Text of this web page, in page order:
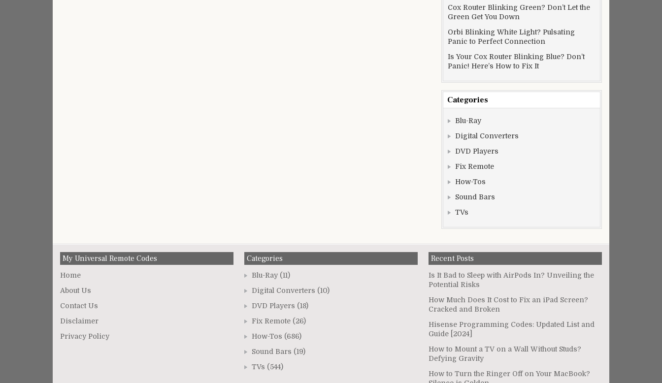
Cox Router Blinking Green? Don’t Let the
Green Get You Down
Orbi Blinking White Light? Pulsating
Panic to Perfect Connection
Is Your Cox Router Blinking Blue? Don’t
Panic! Here’s How to Fix It
Categories
Blu-Ray
Digital Converters
DVD Players
Fix Remote
How-Tos
Sound Bars
TVs
My Universal Remote Codes
Home
About Us
Contact Us
Disclaimer
Privacy Policy
Categories
Blu-Ray (11)
Digital Converters (10)
DVD Players (18)
Fix Remote (26)
How-Tos (686)
Sound Bars (19)
TVs (544)
Recent Posts
Is It Bad to Sleep with AirPods In? Unveiling the
Potential Risks
How Much Does It Cost to Fix an iPad Screen?
Cracked and Broken
Hisense Programming Codes: Updated List and
Guide [2024]
How to Mount a TV on a Wall Without Studs?
Defying Gravity
How to Turn the Ringer Off on Your MacBook?